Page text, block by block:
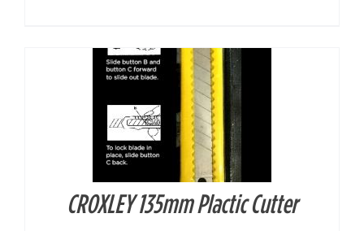
CROXLEY 135mm Plactic Cutter
DETAILS